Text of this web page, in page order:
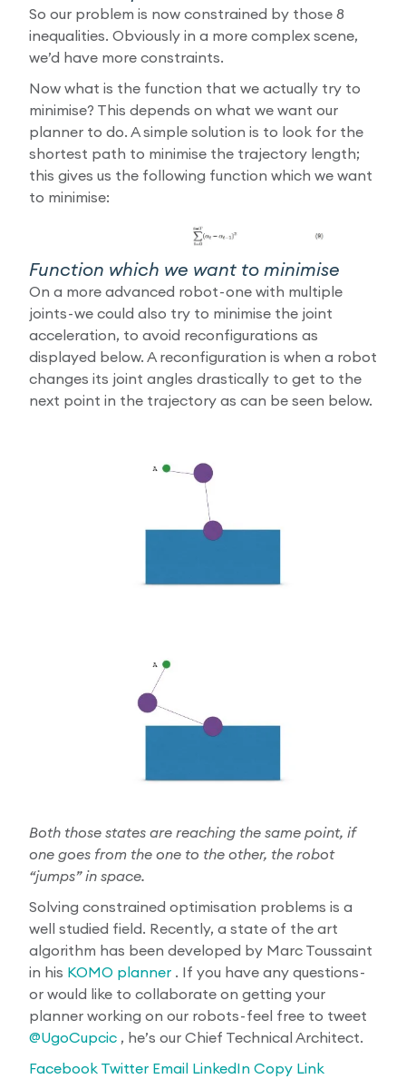
So our problem is now constrained by those 8
inequalities. Obviously in a more complex scene,
we’d have more constraints.
Now what is the function that we actually try to
minimise? This depends on what we want our
planner to do. A simple solution is to look for the
shortest path to minimise the trajectory length;
this gives us the following function which we want
to minimise:
Function which we want to minimise
On a more advanced robot - one with multiple
joints - we could also try to minimise the joint
acceleration, to avoid reconfigurations as
displayed below. A reconfiguration is when a robot
changes its joint angles drastically to get to the
next point in the trajectory as can be seen below.
Both those states are reaching the same point, if
one goes from the one to the other, the robot
“jumps” in space.
Solving constrained optimisation problems is a
well studied field. Recently, a state of the art
algorithm has been developed by Marc Toussaint
in his KOMO planner . If you have any questions -
or would like to collaborate on getting your
planner working on our robots - feel free to tweet
@UgoCupcic , he’s our Chief Technical Architect.
Facebook Twitter Email LinkedIn Copy Link